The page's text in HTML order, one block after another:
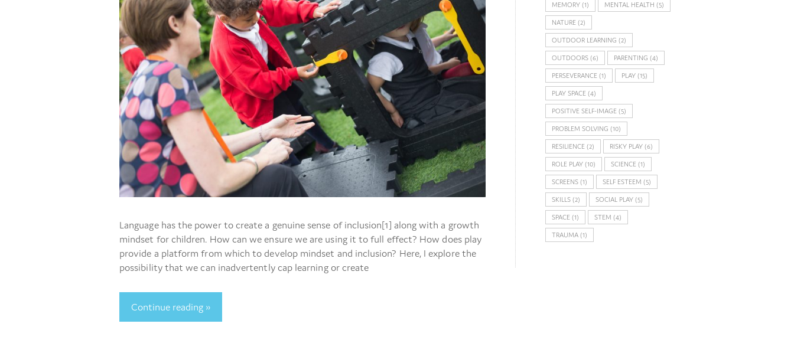
Language has the power to create a genuine sense of inclusion[1] along with a growth
mindset for children. How can we ensure we are using it to full effect? How does play
provide a platform from which to develop mindset and inclusion? Here, I explore the
possibility that we can inadvertently cap learning or create
Continue reading »
MEMORY (1) MENTAL HEALTH (5)
NATURE (2)
OUTDOOR LEARNING (2)
OUTDOORS (6) PARENTING (4)
PERSEVERANCE (1) PLAY (15)
PLAY SPACE (4)
POSITIVE SELF-IMAGE (5)
PROBLEM SOLVING (10)
RESILIENCE (2) RISKY PLAY (6)
ROLE PLAY (10) SCIENCE (1)
SCREENS (1) SELF ESTEEM (5)
SKILLS (2) SOCIAL PLAY (5)
SPACE (1) STEM (4)
TRAUMA (1)